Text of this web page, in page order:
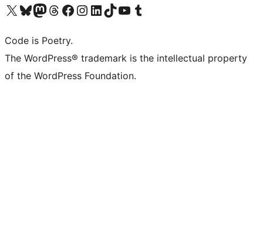
Visit our X (formerly Twitter) account
Visit our Bluesky account
Visit our Mastodon account
Visit our Threads account
Visit our Facebook page
Visit our Instagram account
Visit our LinkedIn account
Visit our TikTok account
Visit our YouTube channel
Visit our Tumblr account
Code is Poetry.
The WordPress® trademark is the intellectual property
of the WordPress Foundation.